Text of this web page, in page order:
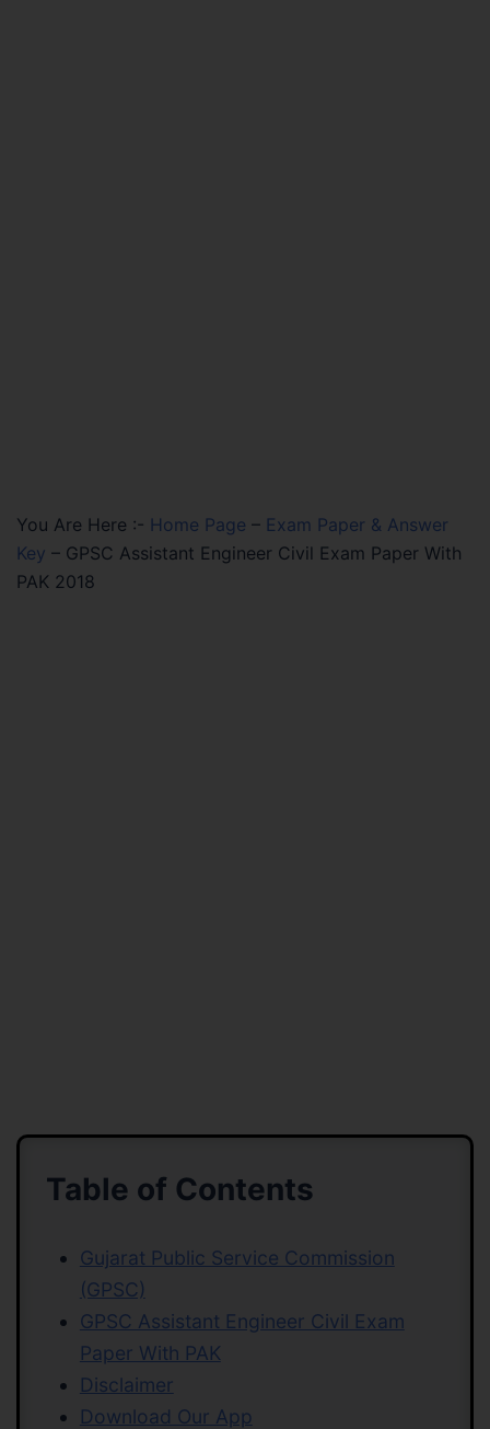
You Are Here :- Home Page – Exam Paper & Answer
Key – GPSC Assistant Engineer Civil Exam Paper With
PAK 2018
Table of Contents
Gujarat Public Service Commission
(GPSC)
GPSC Assistant Engineer Civil Exam
Paper With PAK
Disclaimer
Download Our App